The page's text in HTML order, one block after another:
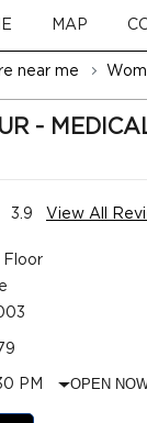
MAP
near me
-
3.9 View All
Floor
PM OPEN